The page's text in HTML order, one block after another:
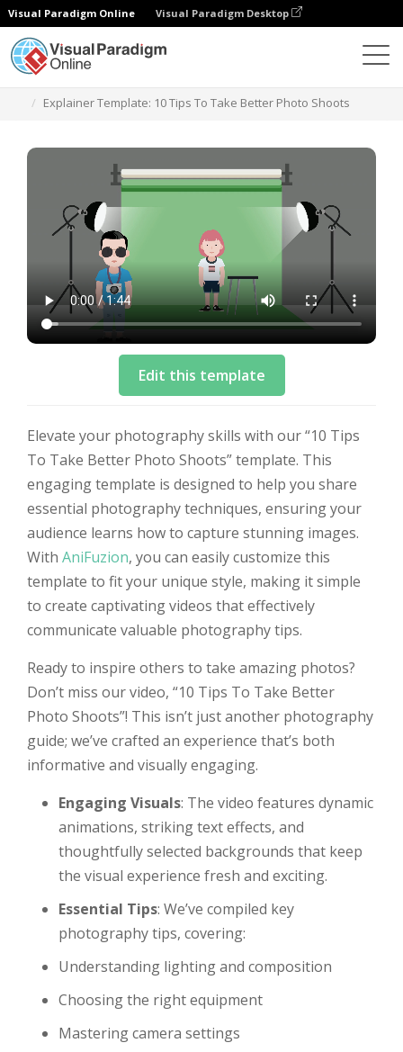
Visual Paradigm Online Visual Paradigm Desktop
Explainer Template: 10 Tips To Take Better Photo Shoots
Edit this template
Elevate your photography skills with our “10 Tips
To Take Better Photo Shoots” template. This
engaging template is designed to help you share
essential photography techniques, ensuring your
audience learns how to capture stunning images.
With AniFuzion, you can easily customize this
template to fit your unique style, making it simple
to create captivating videos that effectively
communicate valuable photography tips.
Ready to inspire others to take amazing photos?
Don’t miss our video, “10 Tips To Take Better
Photo Shoots”! This isn’t just another photography
guide; we’ve crafted an experience that’s both
informative and visually engaging.
Engaging Visuals: The video features dynamic
animations, striking text effects, and
thoughtfully selected backgrounds that keep
the visual experience fresh and exciting.
Essential Tips: We’ve compiled key
photography tips, covering:
Understanding lighting and composition
Choosing the right equipment
Mastering camera settings